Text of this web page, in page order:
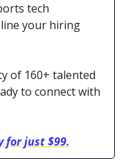
tech
your hiring
of 160+ talented
to connect with
for just $99.